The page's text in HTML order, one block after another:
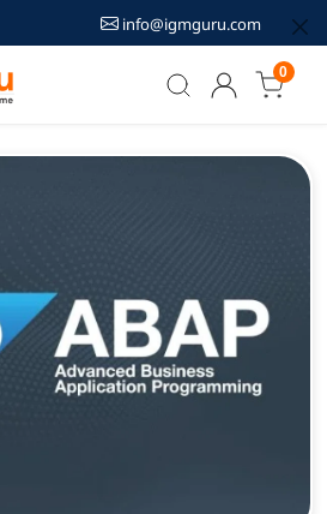
info@igmguru.com
0